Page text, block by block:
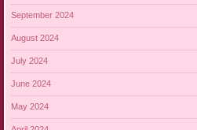
September 2024
August 2024
July 2024
June 2024
May 2024